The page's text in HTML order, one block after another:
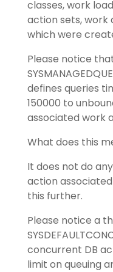
classes, work
action sets, work
which were
Please notice
defines queries
150000 to
associated work
What does this
It does not do
action
this further.
Please notice a
concurrent DB
limit on queuing